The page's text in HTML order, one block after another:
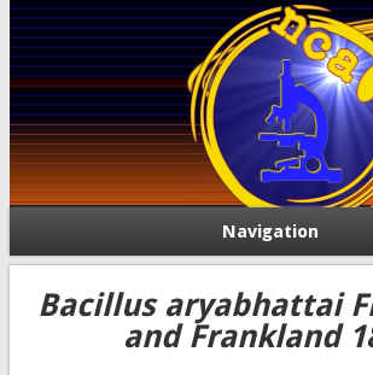
Navigation
Bacillus aryabhattai
and Frankland